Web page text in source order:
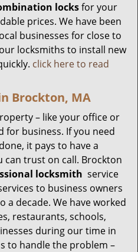
locksfor your
prices. We have been
businesses for close to
locksmiths to install new
click here to read
Brockton, MA
– like your office or
for business. If you need
it pays to have a
can trust on call. Brockton
locksmith service
to business owners
a decade. We have worked
restaurants, schools,
during our time in
to handle the problem –